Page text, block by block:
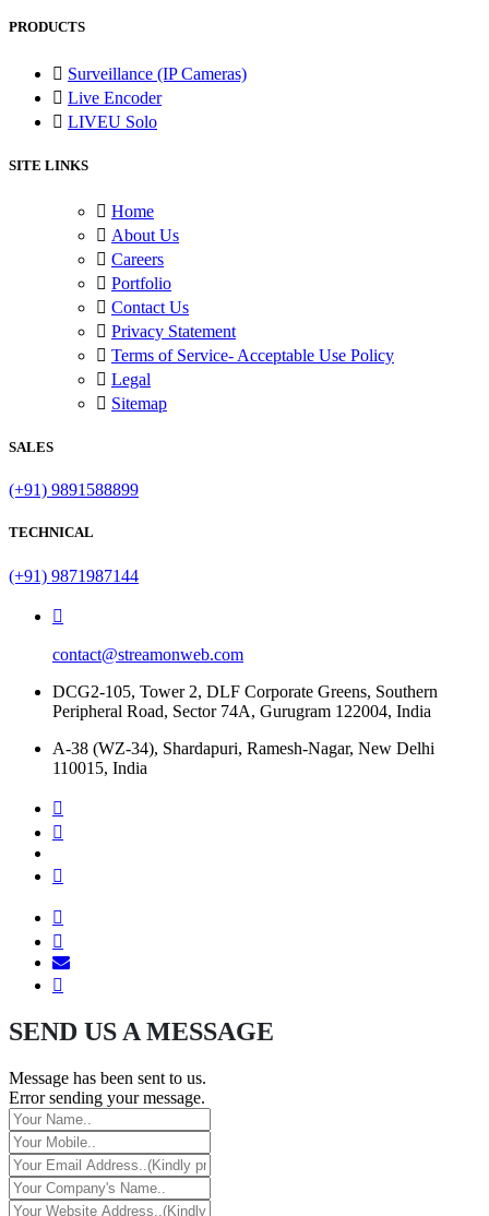
PRODUCTS
Surveillance (IP Cameras)
Live Encoder
LIVEU Solo
SITE LINKS
Home
About Us
Careers
Portfolio
Contact Us
Privacy Statement
Terms of Service- Acceptable Use Policy
Legal
Sitemap
SALES
(+91) 9891588899
TECHNICAL
(+91) 9871987144
contact@streamonweb.com
DCG2-105, Tower 2, DLF Corporate Greens, Southern
Peripheral Road, Sector 74A, Gurugram 122004, India
A-38 (WZ-34), Shardapuri, Ramesh-Nagar, New Delhi
110015, India
SEND US A MESSAGE
Message has been sent to us.
Error sending your message.